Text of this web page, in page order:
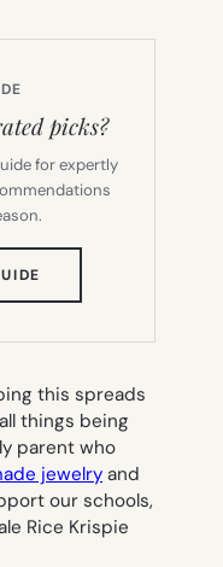
picks?
for expertly
TAB)
this spreads
things being
parent who
jewelry and
our schools,
Rice Krispie